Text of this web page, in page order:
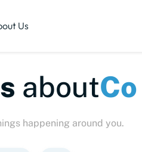
Us
Peopl
happening around you.